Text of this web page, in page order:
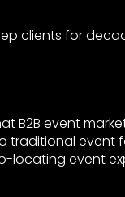
clients for
B2B event
traditional event
locating event